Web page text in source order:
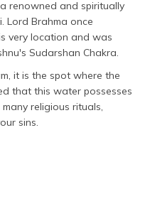
renowned and spiritually
Lord Brahma once
very location and was
Sudarshan Chakra.
it is the spot where the
that this water possesses
religious rituals,
sins.